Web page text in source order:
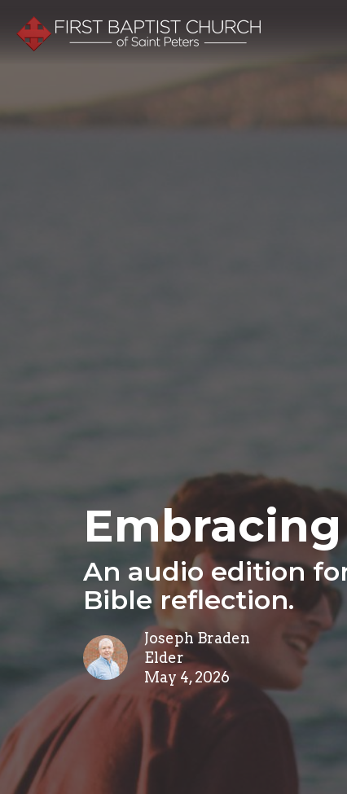
An audio edition
Bible reflection.
Joseph Braden
Elder
May 4, 2026